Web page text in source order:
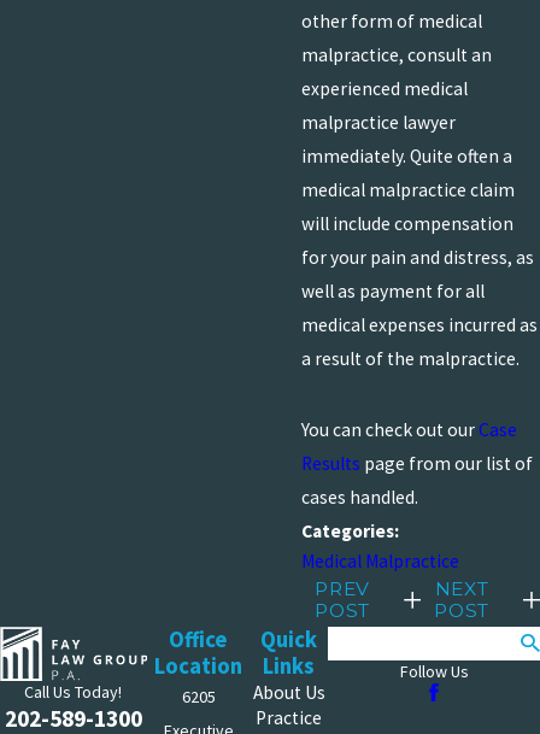
other form of medical
malpractice, consult an
experienced medical
malpractice lawyer
immediately. Quite often a
medical malpractice claim
will include compensation
for your pain and distress, as
well as payment for all
medical expenses incurred as
a result of the malpractice.
You can check out ourCase
Results page from our list of
cases handled.
Categories:
Medical Malpractice
PREV
POST
NEXT
POST
Call Us Today!
202-589-1300
Office
Location
6205
Quick
Links
About Us
Practice
Follow Us